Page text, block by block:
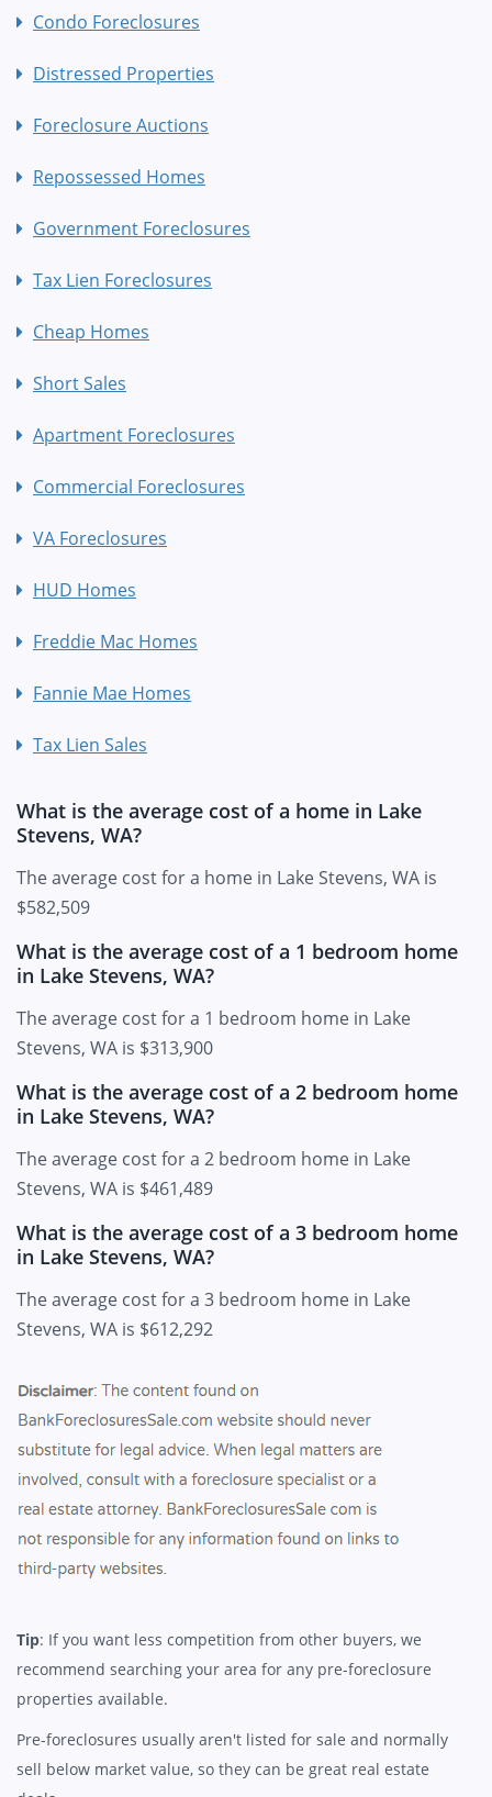
Condo Foreclosures
Distressed Properties
Foreclosure Auctions
Repossessed Homes
Government Foreclosures
Tax Lien Foreclosures
Cheap Homes
Short Sales
Apartment Foreclosures
Commercial Foreclosures
VA Foreclosures
HUD Homes
Freddie Mac Homes
Fannie Mae Homes
Tax Lien Sales
What is the average cost of a home in Lake
Stevens, WA?
The average cost for a home in Lake Stevens, WA is
$582,509
What is the average cost of a 1 bedroom home
in Lake Stevens, WA?
The average cost for a 1 bedroom home in Lake
Stevens, WA is $313,900
What is the average cost of a 2 bedroom home
in Lake Stevens, WA?
The average cost for a 2 bedroom home in Lake
Stevens, WA is $461,489
What is the average cost of a 3 bedroom home
in Lake Stevens, WA?
The average cost for a 3 bedroom home in Lake
Stevens, WA is $612,292
Tip: If you want less competition from other buyers, we
recommend searching your area for any pre-foreclosure
properties available.
Pre-foreclosures usually aren't listed for sale and normally
sell below market value, so they can be great real estate